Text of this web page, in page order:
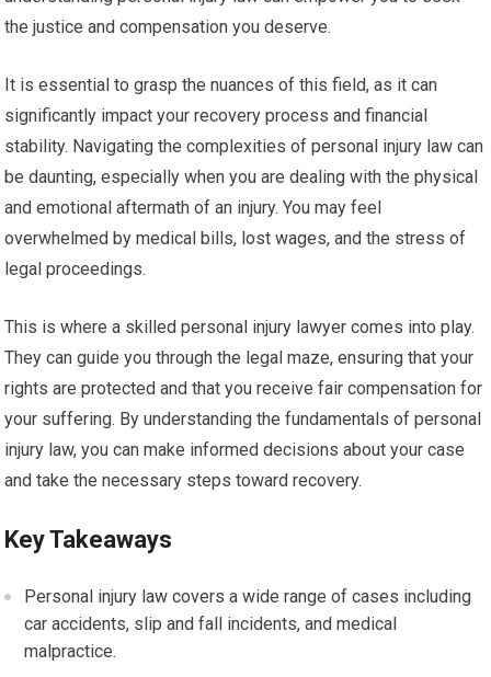
the justice and compensation you deserve.
It is essential to grasp the nuances of this field, as it can
significantly impact your recovery process and financial
stability. Navigating the complexities of personal injury law can
be daunting, especially when you are dealing with the physical
and emotional aftermath of an injury. You may feel
overwhelmed by medical bills, lost wages, and the stress of
legal proceedings.
This is where a skilled personal injury lawyer comes into play.
They can guide you through the legal maze, ensuring that your
rights are protected and that you receive fair compensation for
your suffering. By understanding the fundamentals of personal
injury law, you can make informed decisions about your case
and take the necessary steps toward recovery.
Key Takeaways
Personal injury law covers a wide range of cases including
car accidents, slip and fall incidents, and medical
malpractice.